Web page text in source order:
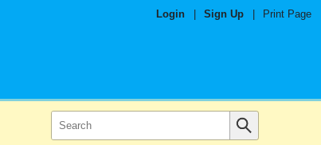
Login Sign Up Print Page